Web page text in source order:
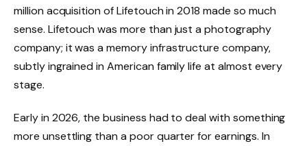
million acquisition of Lifetouch in 2018 made so much
sense. Lifetouch was more than just a photography
company; it was a memory infrastructure company,
subtly ingrained in American family life at almost every
stage.
Early in 2026, the business had to deal with something
more unsettling than a poor quarter for earnings. In